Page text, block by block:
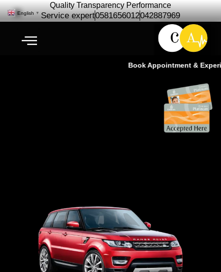
Quality Transparency Performance
Service expert0581656012042887969
Book Appointment &
English ▼